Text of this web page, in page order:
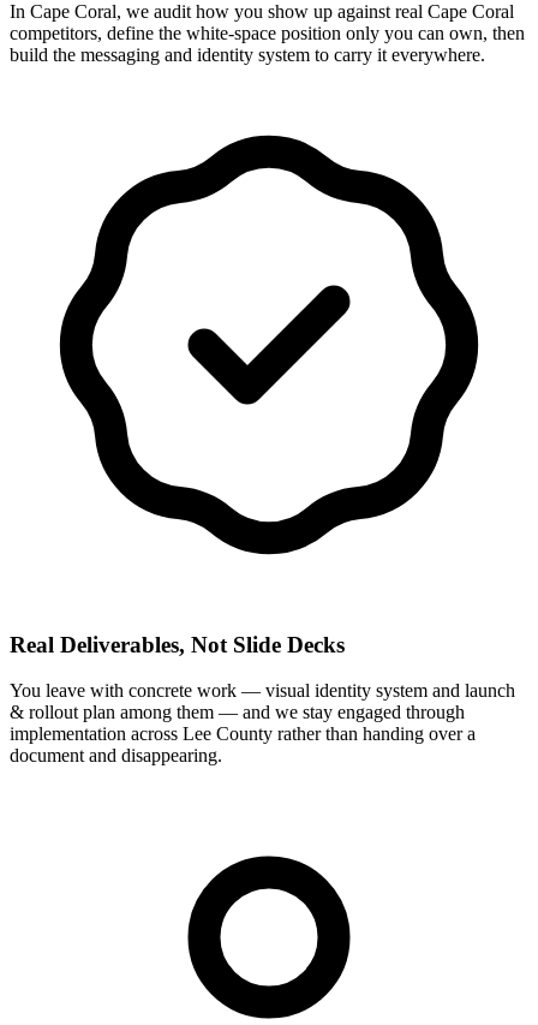
In Cape Coral, we audit how you show up against real Cape Coral
competitors, define the white-space position only you can own, then
build the messaging and identity system to carry it everywhere.
Real Deliverables, Not Slide Decks
You leave with concrete work — visual identity system and launch
& rollout plan among them — and we stay engaged through
implementation across Lee County rather than handing over a
document and disappearing.